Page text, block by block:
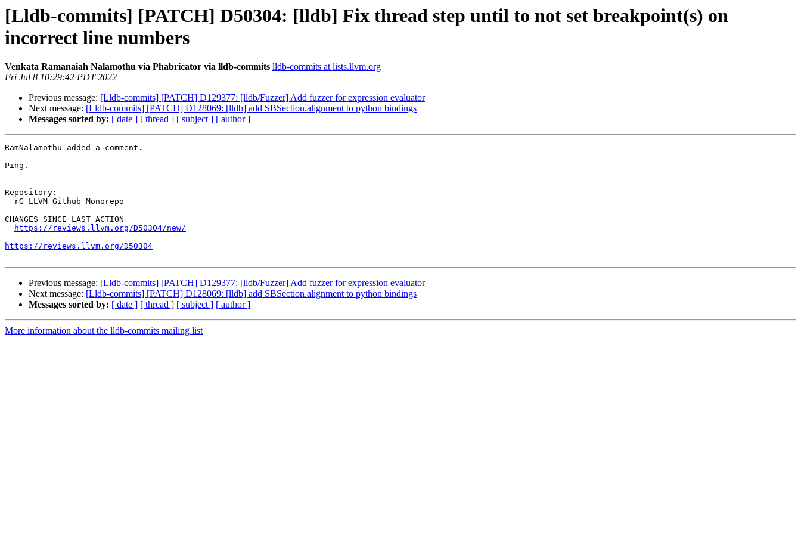
[Lldb-commits] [PATCH] D50304: [lldb] Fix thread step until to not set breakpoint(s) on
incorrect line numbers
Venkata Ramanaiah Nalamothu via Phabricator via lldb-commits lldb-commits at lists.llvm.org
Fri Jul 8 10:29:42 PDT 2022
Previous message: [Lldb-commits] [PATCH] D129377: [lldb/Fuzzer] Add fuzzer for expression evaluator
Next message: [Lldb-commits] [PATCH] D128069: [lldb] add SBSection.alignment to python bindings
Messages sorted by: [ date ] [ thread ] [ subject ] [ author ]
RamNalamothu added a comment.
Ping.
Repository:
CHANGES SINCE LAST ACTION
https://reviews.llvm.org/D50304/new/
https://reviews.llvm.org/D50304
Previous message: [Lldb-commits] [PATCH] D129377: [lldb/Fuzzer] Add fuzzer for expression evaluator
Next message: [Lldb-commits] [PATCH] D128069: [lldb] add SBSection.alignment to python bindings
Messages sorted by: [ date ] [ thread ] [ subject ] [ author ]
More information about the lldb-commits mailing list